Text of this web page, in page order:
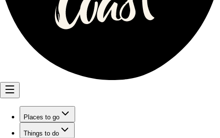
Places to go
Things to do